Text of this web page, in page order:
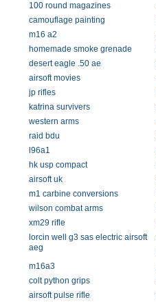
100 round magazines
camouflage painting
m16 a2
homemade smoke grenade
desert eagle .50 ae
airsoft movies
jp rifles
katrina survivers
western arms
raid bdu
l96a1
hk usp compact
airsoft uk
m1 carbine conversions
wilson combat arms
xm29 rifle
lorcin well g3 sas electric airsoft
aeg
m16a3
colt python grips
airsoft pulse rifle